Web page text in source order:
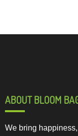
ABOUT BLOOM
We bring